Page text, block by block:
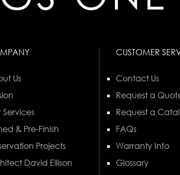
Us
Services
& Pre-Finish
Projects
David Ellison
CUSTOMER
Contact Us
Request a
Request a
FAQs
Warranty Info
Glossary